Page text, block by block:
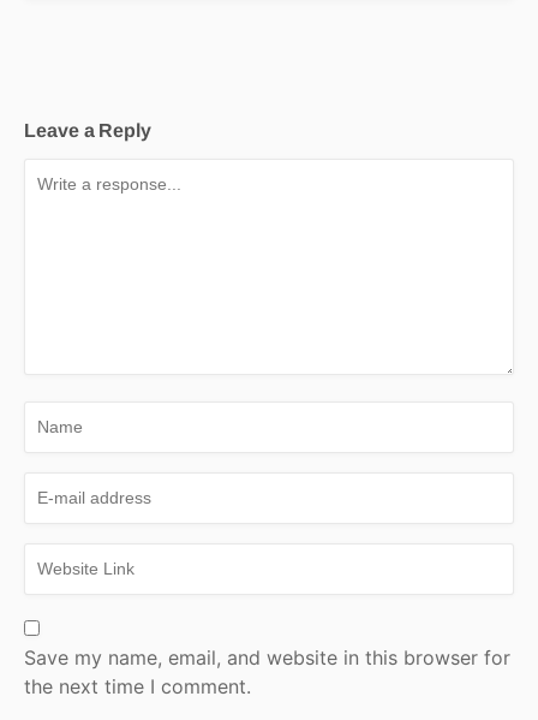
Leave a Reply
Save my name, email, and website in this browser for
the next time I comment.